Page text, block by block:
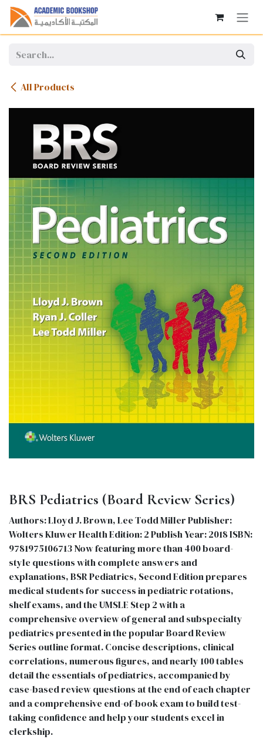
Skip to Content
All Products
BRS Pediatrics (Board Review Series)
Authors: Lloyd J. Brown, Lee Todd Miller Publisher:
Wolters Kluwer Health Edition: 2 Publish Year: 2018 ISBN:
9781975106713 Now featuring more than 400 board-
style questions with complete answers and
explanations, BSR Pediatrics, Second Edition prepares
medical students for success in pediatric rotations,
shelf exams, and the UMSLE Step 2 with a
comprehensive overview of general and subspecialty
pediatrics presented in the popular Board Review
Series outline format. Concise descriptions, clinical
correlations, numerous figures, and nearly 100 tables
detail the essentials of pediatrics, accompanied by
case-based review questions at the end of each chapter
and a comprehensive end-of-book exam to build test-
taking confidence and help your students excel in
clerkship.